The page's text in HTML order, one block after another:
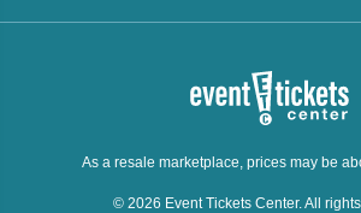
As a resale marketplace, prices may be
© 2026 Event Tickets Center. All